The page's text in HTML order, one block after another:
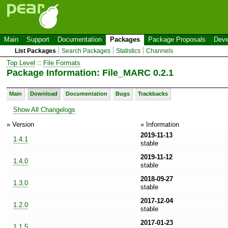
Main Support Documentation Packages Package Proposals
List Packages Search Packages Statistics Channels
Top Level :: File Formats
Package Information: File_MARC 0.2.1
Main Download Documentation Bugs Trackbacks
Show All Changelogs
» Version
» Information
1.4.1
2019-11-13
stable
1.4.0
2019-11-12
stable
1.3.0
2018-09-27
stable
1.2.0
2017-12-04
stable
2017-01-23